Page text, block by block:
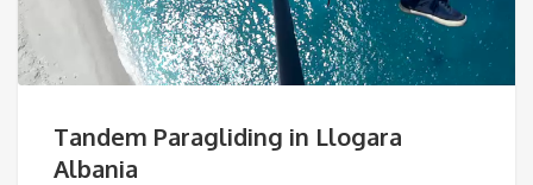
Tandem Paragliding in Llogara
Albania